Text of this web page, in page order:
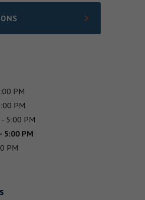
NEW TAB
PM
PM
5:00 PM
5:00 PM
PM